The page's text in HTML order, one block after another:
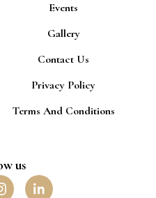
Events
Gallery
Contact Us
Privacy Policy
Terms And Conditions
us